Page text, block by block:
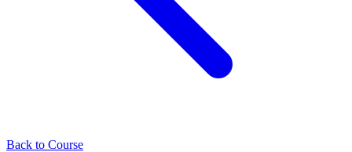
Back to Course